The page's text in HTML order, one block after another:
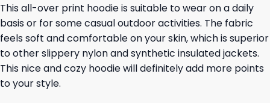
This all-over print hoodie is suitable to wear on a daily
basis or for some casual outdoor activities. The fabric
feels soft and comfortable on your skin, which is superior
to other slippery nylon and synthetic insulated jackets.
This nice and cozy hoodie will definitely add more points
to your style.